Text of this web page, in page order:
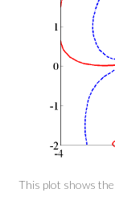
This plot shows